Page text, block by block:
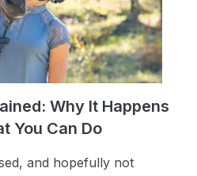
Why It Happens
You Can Do
and hopefully not